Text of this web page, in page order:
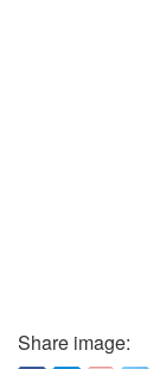
Share image: